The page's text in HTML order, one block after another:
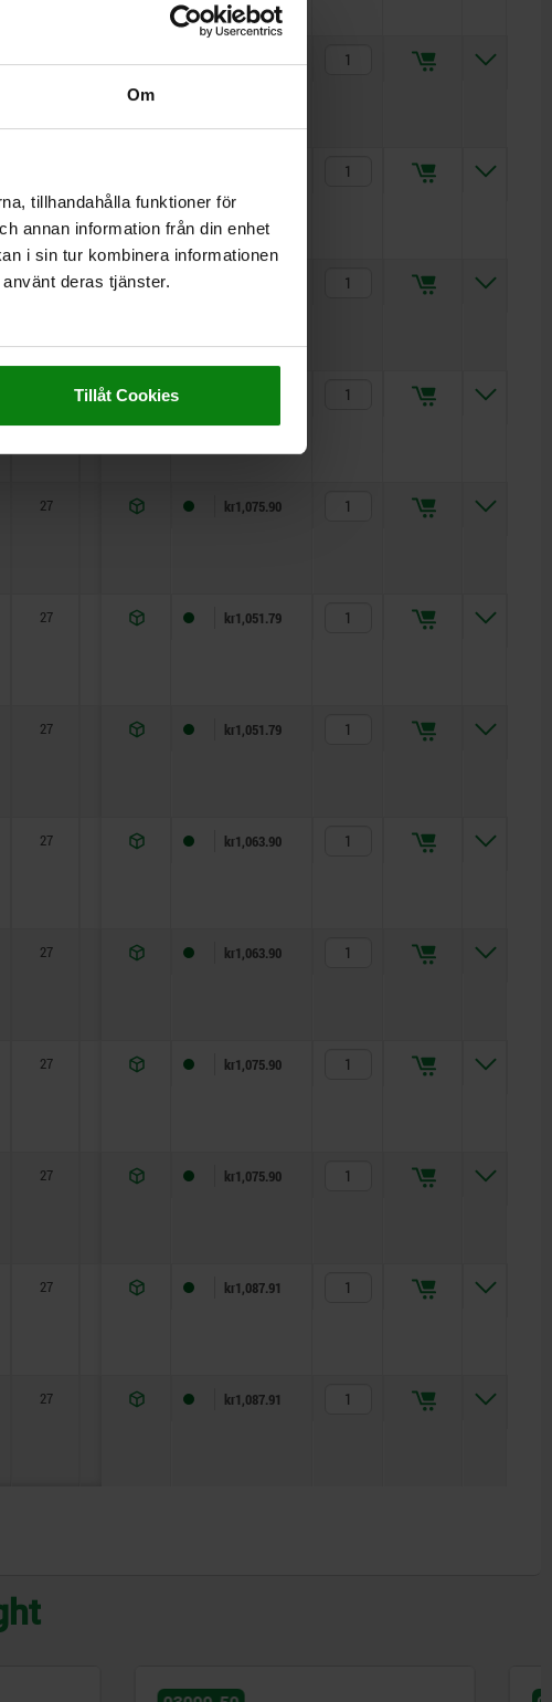
Om
tillhandahålla funktioner för
annan information från din enhet
i sin tur kombinera informationen
deras tjänster.
Tillåt Cookies
kr1,039.88
27 15,5
19 22
27 27 5
kr1,075.90
27 11 5
kr1,051.79
27 11 5
kr1,051.79
27 13 5
kr1,063.90
27 13 5
kr1,063.90
27 17 5
kr1,075.90
27 17 5
kr1,075.90
27 22 5
kr1,087.91
27 27 5
kr1,087.91